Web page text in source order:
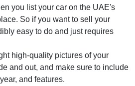
you list your car on the UAE's
So if you want to sell your
easy to do and just requires
high-quality pictures of your
and out, and make sure to include
and features.